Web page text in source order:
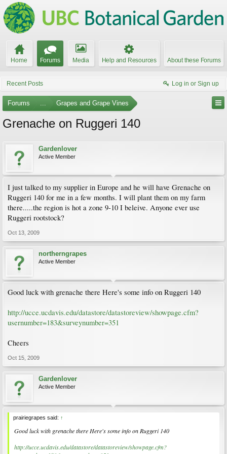
Home Forums Media Help and Resources About these Forums
Recent Posts Log in or Sign up
Forums ... Grapes and Grape Vines
Grenache on Ruggeri 140
Gardenlover
Active Member
I just talked to my supplier in Europe and he will have Grenache on
Ruggeri 140 for me in a few months. I will plant them on my farm
there.....the region is hot a zone 9-10 I beleive. Anyone ever use
Ruggeri rootstock?
Oct 13, 2009
northerngrapes
Active Member
Good luck with grenache there Here's some info on Ruggeri 140
http://ucce.ucdavis.edu/datastore/datastoreview/showpage.cfm?
usernumber=183&surveynumber=351
Cheers
Oct 15, 2009
Gardenlover
Active Member
prairiegrapes said: ↑
Good luck with grenache there Here's some info on Ruggeri 140
http://ucce.ucdavis.edu/datastore/datastoreview/showpage.cfm?